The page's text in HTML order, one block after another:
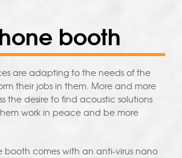
booth
are adapting to the needs of the
their jobs in them. More and more
the desire to find acoustic solutions
work in peace and be more
booth comes with an anti-virus nano